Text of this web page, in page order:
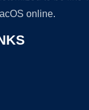
online.